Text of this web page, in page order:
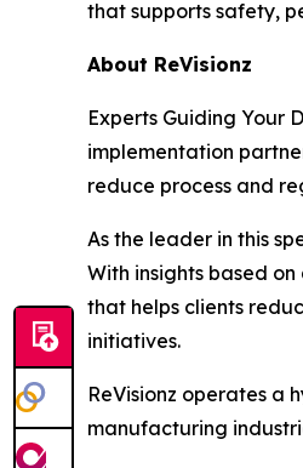
that supports safety,
About ReVisionz
Experts Guiding Your
implementation
reduce process and
As the leader in this
With insights based
that helps clients
initiatives.
ReVisionz operates a
manufacturing